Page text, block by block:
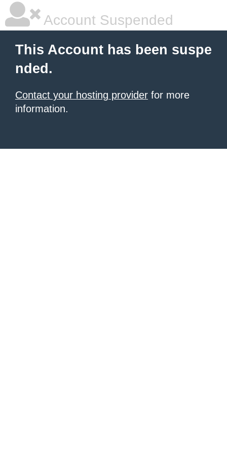
Account Suspended
This Account has been suspe
nded.
Contact your hosting provider for more
information.